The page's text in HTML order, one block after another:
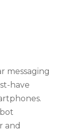
messaging
have
and